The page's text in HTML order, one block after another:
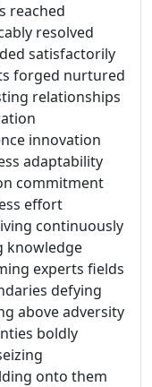
reached
resolved
satisfactorily
forged nurtured
relationships
innovation
adaptability
commitment
effort
continuously
knowledge
experts fields
defying
above adversity
boldly
onto them